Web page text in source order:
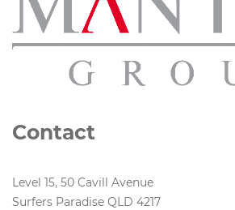
Contact
Level 15, 50 Cavill Avenue
Surfers Paradise QLD 4217